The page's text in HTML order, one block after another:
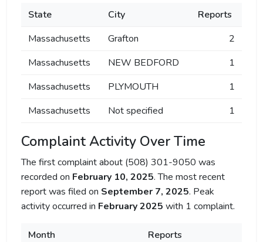
State City
Reports
Massachusetts
Grafton
2
Massachusetts
NEW BEDFORD
1
Massachusetts
PLYMOUTH
1
Massachusetts
Not specified 1
Complaint Activity Over Time
The first complaint about (508) 301-9050 was
recorded on February 10, 2025. The most recent
report was filed on September 7, 2025. Peak
activity occurred in February 2025 with 1 complaint.
Month
Reports